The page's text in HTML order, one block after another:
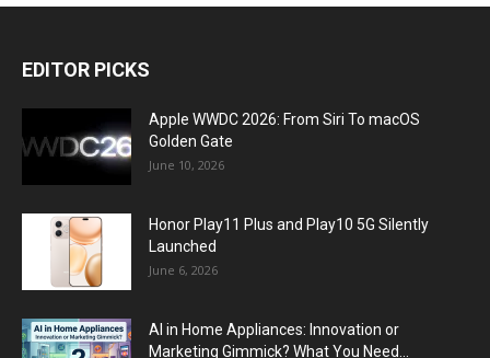
EDITOR PICKS
Apple WWDC 2026: From Siri To macOS
Golden Gate
June 10, 2026
Honor Play11 Plus and Play10 5G Silently
Launched
June 6, 2026
AI in Home Appliances: Innovation or
Marketing Gimmick? What You Need...